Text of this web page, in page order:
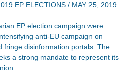
EP ELECTIONS / MAY 25, 2019
EP election campaign were
anti-EU campaign on
fringe disinformation portals. The
a strong mandate to represent its